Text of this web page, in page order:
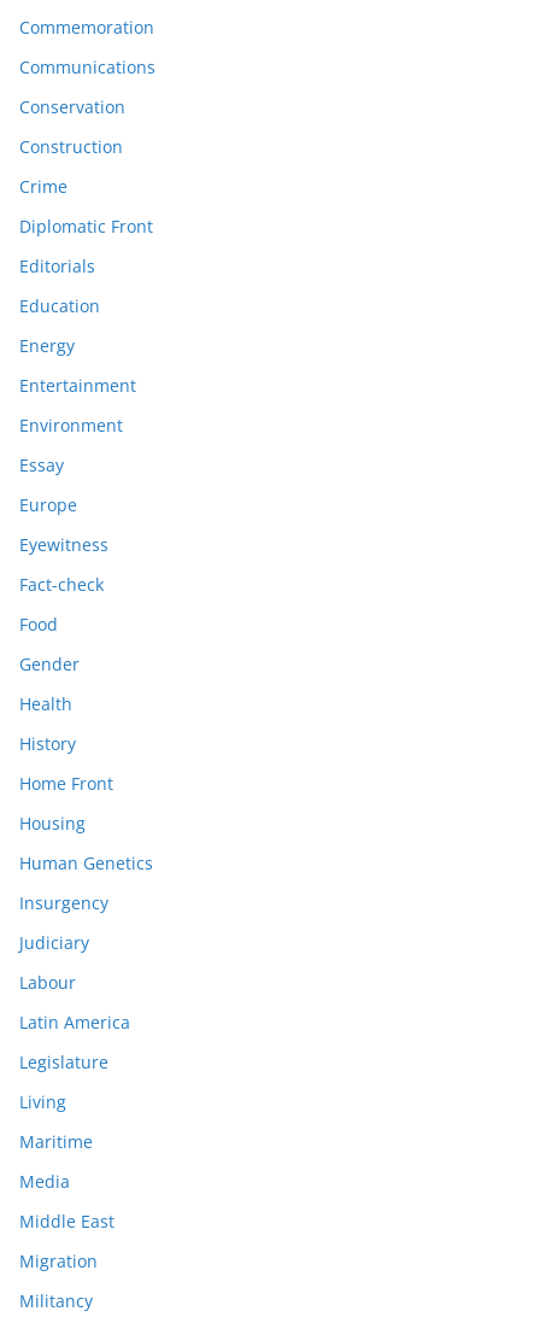
Commemoration
Communications
Conservation
Construction
Crime
Diplomatic Front
Editorials
Education
Energy
Entertainment
Environment
Essay
Europe
Eyewitness
Fact-check
Food
Gender
Health
History
Home Front
Housing
Human Genetics
Insurgency
Judiciary
Labour
Latin America
Legislature
Living
Maritime
Media
Middle East
Migration
Militancy